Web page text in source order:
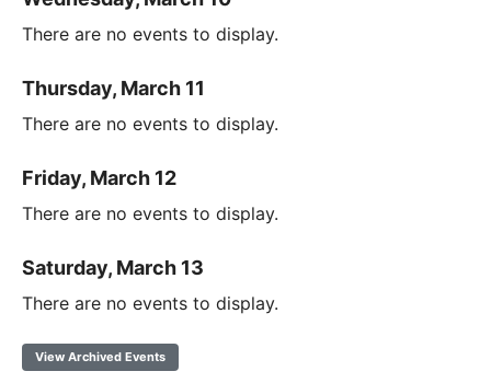
There are no events to display.
Thursday, March 11
There are no events to display.
Friday, March 12
There are no events to display.
Saturday, March 13
There are no events to display.
View Archived Events